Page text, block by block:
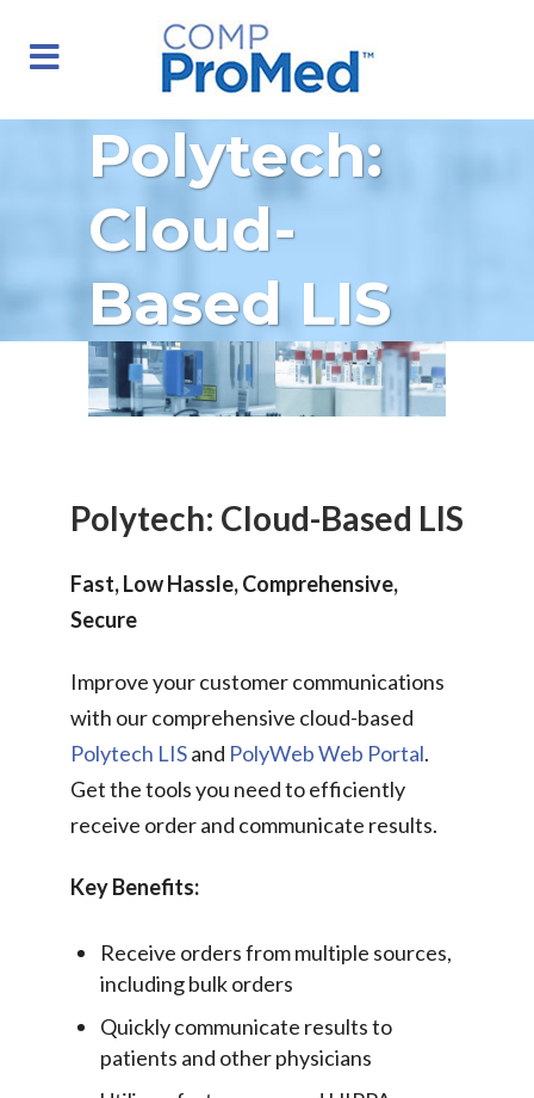
Polytech:
Cloud-
Based LIS
Polytech: Cloud-Based LIS
Fast, Low Hassle, Comprehensive,
Secure
Improve your customer communications
with our comprehensive cloud-based
Polytech LISand PolyWeb Web Portal.
Get the tools you need to efficiently
receive order and communicate results.
Key Benefits:
Receive orders from multiple sources,
including bulk orders
Quickly communicate results to
patients and other physicians